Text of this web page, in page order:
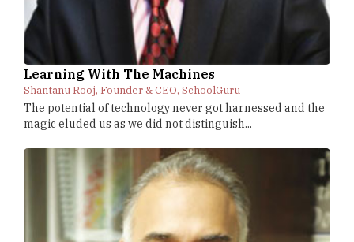
Learning With The Machines
Shantanu Rooj, Founder & CEO, SchoolGuru
The potential of technology never got harnessed and the
magic eluded us as we did not distinguish...